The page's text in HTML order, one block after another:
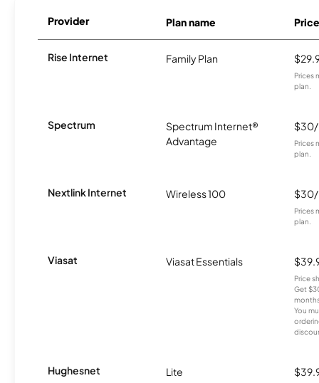
Provider Plan name Price
Rise Internet Family Plan
Prices
plan.
Spectrum
Spectrum Internet®
Advantage
Prices
plan.
Nextlink Internet Wireless 100
Prices
plan.
Viasat Viasat Essentials
Price
Get
You
Hughesnet Lite